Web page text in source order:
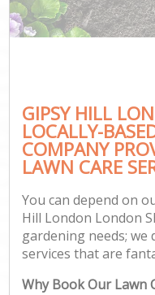
GIPSY HILL
LOCALLY-
COMPANY
LAWN CARE
You can depend on
Hill London London
gardening needs; we
services that are
Why Book Our Lawn